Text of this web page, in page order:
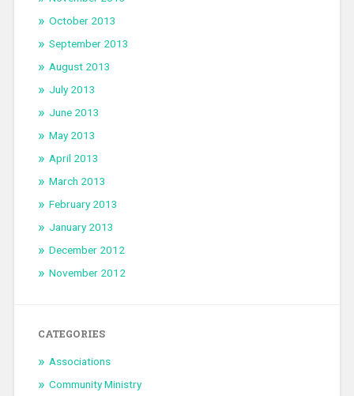
October 2013
September 2013
August 2013
July 2013
June 2013
May 2013
April 2013
March 2013
February 2013
January 2013
December 2012
November 2012
CATEGORIES
Associations
Community Ministry